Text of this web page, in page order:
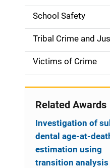
i
o
n
School Safety
Tribal Crime and
Victims of Crime
Related Awards
Investigation of
dental age-at-
estimation using
transition analysis